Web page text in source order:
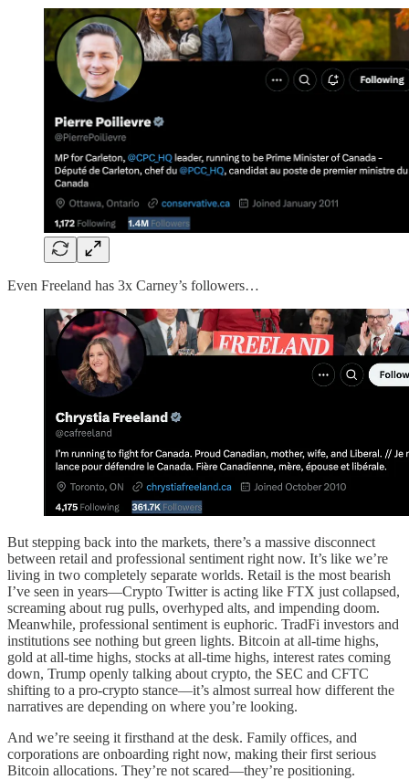
Even Freeland has 3x Carney’s followers…
But stepping back into the markets, there’s a massive disconnect
between retail and professional sentiment right now. It’s like we’re
living in two completely separate worlds. Retail is the most bearish
I’ve seen in years—Crypto Twitter is acting like FTX just collapsed,
screaming about rug pulls, overhyped alts, and impending doom.
Meanwhile, professional sentiment is euphoric. TradFi investors and
institutions see nothing but green lights. Bitcoin at all-time highs,
gold at all-time highs, stocks at all-time highs, interest rates coming
down, Trump openly talking about crypto, the SEC and CFTC
shifting to a pro-crypto stance—it’s almost surreal how different the
narratives are depending on where you’re looking.
And we’re seeing it firsthand at the desk. Family offices, and
corporations are onboarding right now, making their first serious
Bitcoin allocations. They’re not scared—they’re positioning.